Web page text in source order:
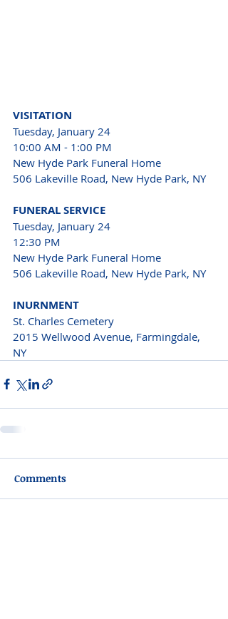
VISITATION
Tuesday, January 24
10:00 AM - 1:00 PM
New Hyde Park Funeral Home
506 Lakeville Road, New Hyde Park, NY
FUNERAL SERVICE
Tuesday, January 24
12:30 PM
New Hyde Park Funeral Home
506 Lakeville Road, New Hyde Park, NY
INURNMENT
St. Charles Cemetery
2015 Wellwood Avenue, Farmingdale,
NY
Comments